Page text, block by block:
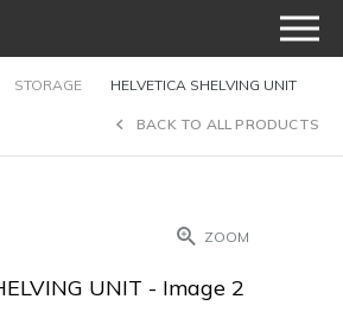
STORAGE HELVETICA SHELVING UNIT
BACK TO ALL PRODUCTS
ZOOM